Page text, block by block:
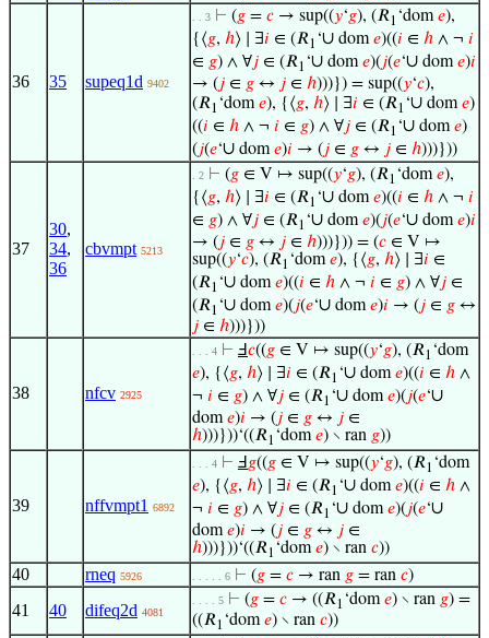
36 35 supeq1d 9402
. . 3 ⊢ (𝑔 = 𝑐 → sup((𝑦‘𝑔), (𝑅1 ‘dom𝑒),
{⟨𝑔, ℎ⟩ ∣ ∃𝑖 ∈ (𝑅1 ‘∪ dom𝑒)((𝑖 ∈ ℎ ∧ ¬ 𝑖
∈ 𝑔) ∧ ∀𝑗 ∈ (𝑅1 ‘∪ dom𝑒)(𝑗(𝑒‘∪ dom𝑒)𝑖
→ (𝑗 ∈ 𝑔 ↔ 𝑗 ∈ ℎ)))}) = sup((𝑦‘𝑐),
(𝑅1 ‘dom𝑒), {⟨𝑔, ℎ⟩ ∣ ∃𝑖 ∈ (𝑅1 ‘∪ dom𝑒)
((𝑖 ∈ ℎ ∧ ¬ 𝑖 ∈ 𝑔) ∧ ∀𝑗 ∈ (𝑅1 ‘∪ dom𝑒)
(𝑗(𝑒‘∪ dom𝑒)𝑖 → (𝑗 ∈ 𝑔 ↔ 𝑗 ∈ ℎ)))}))
37
30,
34,
36
cbvmpt 5213
. 2 ⊢ (𝑔 ∈ V ↦ sup((𝑦‘𝑔), (𝑅1 ‘dom𝑒),
{⟨𝑔, ℎ⟩ ∣ ∃𝑖 ∈ (𝑅1 ‘∪ dom𝑒)((𝑖 ∈ ℎ ∧ ¬ 𝑖
∈ 𝑔) ∧ ∀𝑗 ∈ (𝑅1 ‘∪ dom𝑒)(𝑗(𝑒‘∪ dom𝑒)𝑖
→ (𝑗 ∈ 𝑔 ↔ 𝑗 ∈ ℎ)))})) = (𝑐 ∈ V ↦
sup((𝑦‘𝑐), (𝑅1 ‘dom𝑒), {⟨𝑔, ℎ⟩ ∣ ∃𝑖 ∈
(𝑅1 ‘∪ dom𝑒)((𝑖 ∈ ℎ ∧ ¬ 𝑖 ∈ 𝑔) ∧ ∀𝑗 ∈
(𝑅1 ‘∪ dom𝑒)(𝑗(𝑒‘∪ dom𝑒)𝑖 → (𝑗 ∈ 𝑔 ↔
𝑗 ∈ ℎ)))}))
38 nfcv 2925
. . . 4 ⊢ Ⅎ𝑐((𝑔 ∈ V ↦ sup((𝑦‘𝑔), (𝑅1 ‘dom
𝑒), {⟨𝑔, ℎ⟩ ∣ ∃𝑖 ∈ (𝑅1 ‘∪ dom𝑒)((𝑖 ∈ ℎ ∧
¬ 𝑖 ∈ 𝑔) ∧ ∀𝑗 ∈ (𝑅1 ‘∪ dom𝑒)(𝑗(𝑒‘∪
dom𝑒)𝑖 → (𝑗 ∈ 𝑔 ↔ 𝑗 ∈
ℎ)))}))‘((𝑅1 ‘dom𝑒) ∖ ran 𝑔))
39 nffvmpt1 6892
. . . 4 ⊢ Ⅎ 𝑔((𝑔 ∈ V ↦ sup((𝑦‘𝑔), (𝑅1 ‘dom
𝑒), {⟨𝑔, ℎ⟩ ∣ ∃𝑖 ∈ (𝑅1 ‘∪ dom𝑒)((𝑖 ∈ ℎ ∧
¬ 𝑖 ∈ 𝑔) ∧ ∀𝑗 ∈ (𝑅1 ‘∪ dom𝑒)(𝑗(𝑒‘∪
dom𝑒)𝑖 → (𝑗 ∈ 𝑔 ↔ 𝑗 ∈
ℎ)))}))‘((𝑅1 ‘dom𝑒) ∖ ran 𝑐))
40 rneq 5926 . . . . . 6 ⊢ (𝑔 = 𝑐 → ran 𝑔 = ran 𝑐)
41 40 difeq2d 4081
. . . . 5 ⊢ (𝑔 = 𝑐 → ((𝑅1 ‘dom𝑒) ∖ ran 𝑔) =
((𝑅1 ‘dom𝑒) ∖ ran 𝑐))